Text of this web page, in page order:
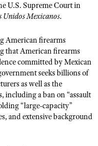
SECURITY
U.S. Supreme Court in
Unidos Mexicanos.
American firearms
that American firearms
committed by Mexican
seeks billions of
as well as the
including a ban on “assault
“large-capacity”
and extensive background